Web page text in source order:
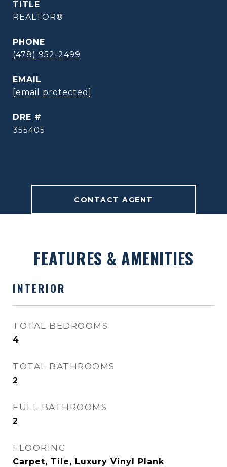
TITLE
REALTOR®
PHONE
(478) 952-2499
EMAIL
[email protected]
DRE #
355405
CONTACT AGENT
FEATURES & AMENITIES
INTERIOR
TOTAL BEDROOMS
4
TOTAL BATHROOMS
2
FULL BATHROOMS
2
FLOORING
Carpet, Tile, Luxury Vinyl Plank